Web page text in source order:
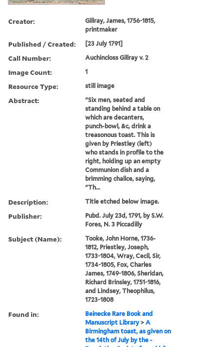
Creator:
Gillray, James, 1756-1815,
printmaker
Published / Created: [23 July 1791]
Call Number: Auchincloss Gillray v. 2
Image Count: 1
Resource Type: still image
Abstract:
"Six men, seated and
standing behind a table on
which are decanters,
punch-bowl, &c, drink a
treasonous toast. This is
given by Priestley (left)
who stands in profile to the
right, holding up an empty
Communion dish and a
brimming chalice, saying,
"Th...
Description: Title etched below image.
Publisher:
Pubd. July 23d, 1791, by S.W.
Fores, N. 3 Piccadilly
Subject (Name):
Tooke, John Horne, 1736-
1812, Priestley, Joseph,
1733-1804, Wray, Cecil, Sir,
1734-1805, Fox, Charles
James, 1749-1806, Sheridan,
Richard Brinsley, 1751-1816,
and Lindsey, Theophilus,
1723-1808
Found in:
Beinecke Rare Book and
Manuscript Library >A
Birmingham toast, as given on
the 14th of July by the -